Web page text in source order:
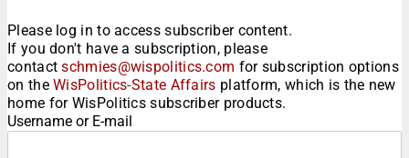
Please log in to access subscriber content.
If you don't have a subscription, please
contactschmies@wispolitics.com for subscription options
on theWisPolitics-State Affairs platform, which is the new
home for WisPolitics subscriber products.
Username or E-mail